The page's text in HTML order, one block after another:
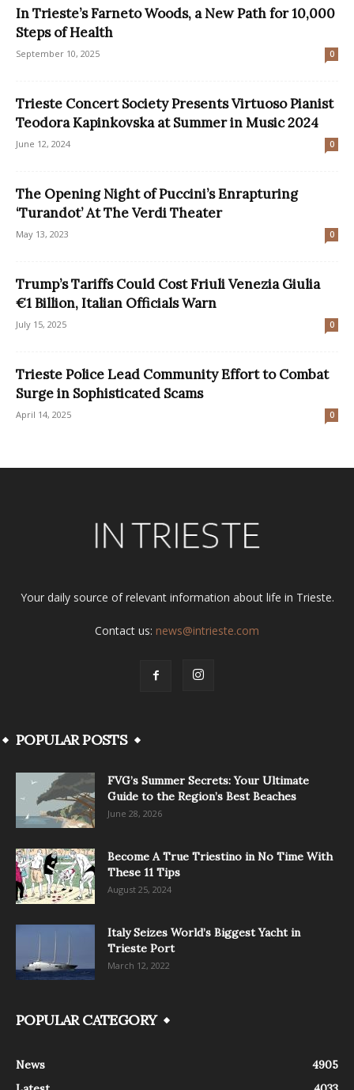
In Trieste’s Farneto Woods, a New Path for 10,000
Steps of Health
September 10, 2025 0
Trieste Concert Society Presents Virtuoso Pianist
Teodora Kapinkovska at Summer in Music 2024
June 12, 2024 0
The Opening Night of Puccini’s Enrapturing
‘Turandot’ At The Verdi Theater
May 13, 2023 0
Trump’s Tariffs Could Cost Friuli Venezia Giulia
€1 Billion, Italian Officials Warn
July 15, 2025 0
Trieste Police Lead Community Effort to Combat
Surge in Sophisticated Scams
April 14, 2025 0
Your daily source of relevant information about life in Trieste.
Contact us: news@intrieste.com
POPULAR POSTS
FVG’s Summer Secrets: Your Ultimate
Guide to the Region’s Best Beaches
June 28, 2026
Become A True Triestino in No Time With
These 11 Tips
August 25, 2024
Italy Seizes World’s Biggest Yacht in
Trieste Port
March 12, 2022
POPULAR CATEGORY
News
4905